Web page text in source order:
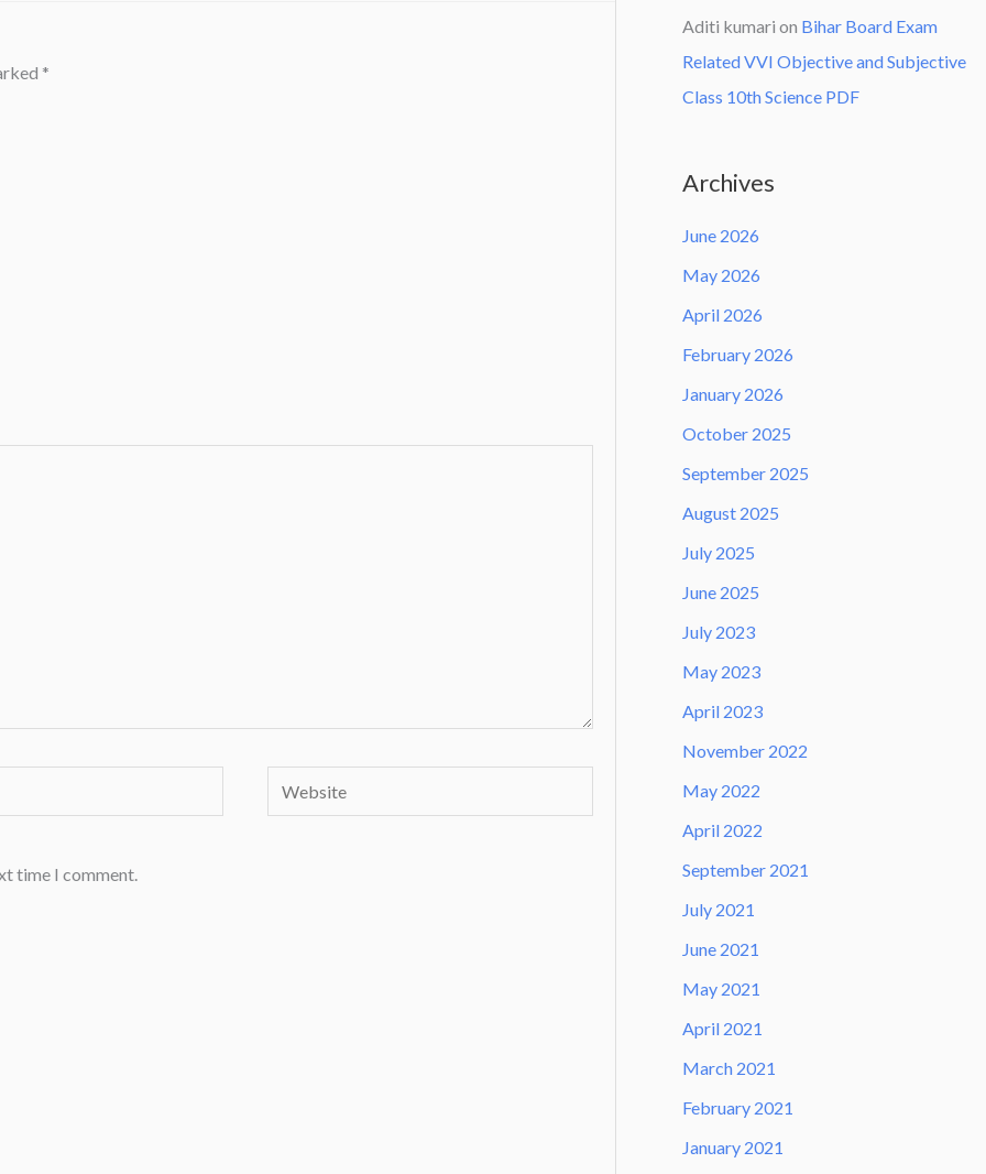
*
Website
time I comment.
Aditi kumari on Bihar Board Exam
Related VVI Objective and Subjective
Class 10th Science PDF
Archives
June 2026
May 2026
April 2026
February 2026
January 2026
October 2025
September 2025
August 2025
July 2025
June 2025
July 2023
May 2023
April 2023
November 2022
May 2022
April 2022
September 2021
July 2021
June 2021
May 2021
April 2021
March 2021
February 2021
January 2021